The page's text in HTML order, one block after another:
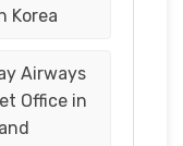
Korea
Airways
Office in